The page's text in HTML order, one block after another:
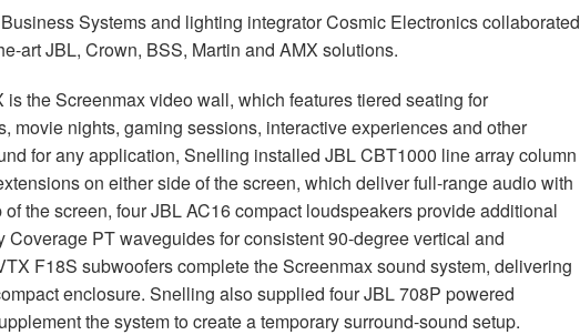
Systems and lighting integrator Cosmic Electronics collaborated
artJBL, Crown, BSS, Martin and AMX solutions.
the Screenmax video wall, which features tiered seating for
movie nights, gaming sessions, interactive experiences and other
for any application, Snelling installed JBLCBT1000 line array column
on either side of the screen, which deliver full-range audio with
the screen, fourJBLAC16 compact loudspeakers provide additional
Coverage PT waveguides for consistent 90-degree vertical and
F18S subwoofers complete the Screenmax sound system, delivering
enclosure. Snelling also supplied fourJBL708P powered
the system to create a temporary surround-sound setup.